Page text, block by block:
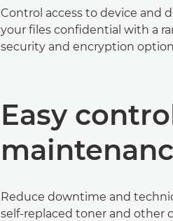
Control access to device and
your files confidential with a
security and encryption
Easy
Reduce downtime and
self-replaced toner and other